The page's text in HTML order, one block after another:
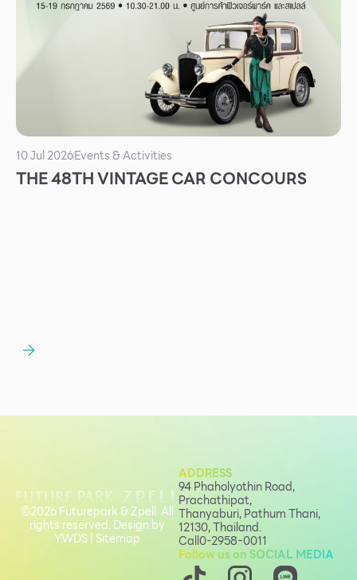
Job Position
Future Park Benefit
10 Jul 2026Events & Activities
THE 48TH VINTAGE CAR CONCOURS
ADDRESS
94 Phaholyothin Road,
Prachathipat,
Thanyaburi, Pathum Thani,
12130, Thailand.
Call0-2958-0011
Follow us on SOCIAL MEDIA
©2026 Futurepark & Zpell. All
rights reserved. Design by
YWDS|Sitemap